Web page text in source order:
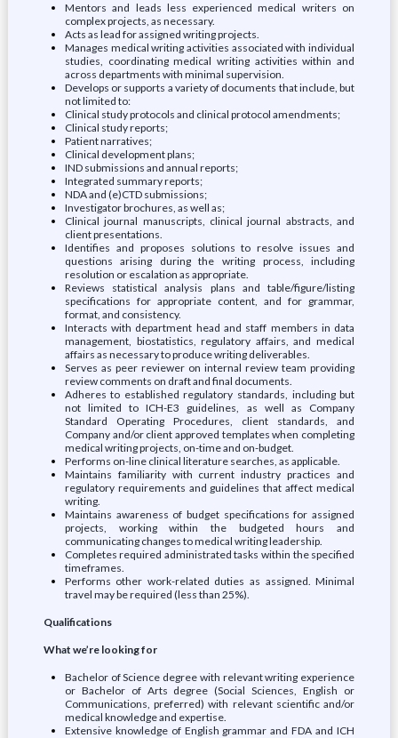
Mentors and leads less experienced medical writers on
complex projects, as necessary.
Acts as lead for assigned writing projects.
Manages medical writing activities associated with individual
studies, coordinating medical writing activities within and
across departments with minimal supervision.
Develops or supports a variety of documents that include, but
not limited to:
Clinical study protocols and clinical protocol amendments;
Clinical study reports;
Patient narratives;
Clinical development plans;
IND submissions and annual reports;
Integrated summary reports;
NDA and (e)CTD submissions;
Investigator brochures, as well as;
Clinical journal manuscripts, clinical journal abstracts, and
client presentations.
Identifies and proposes solutions to resolve issues and
questions arising during the writing process, including
resolution or escalation as appropriate.
Reviews statistical analysis plans and table/figure/listing
specifications for appropriate content, and for grammar,
format, and consistency.
Interacts with department head and staff members in data
management, biostatistics, regulatory affairs, and medical
affairs as necessary to produce writing deliverables.
Serves as peer reviewer on internal review team providing
review comments on draft and final documents.
Adheres to established regulatory standards, including but
not limited to ICH-E3 guidelines, as well as Company
Standard Operating Procedures, client standards, and
Company and/or client approved templates when completing
medical writing projects, on-time and on-budget.
Performs on-line clinical literature searches, as applicable.
Maintains familiarity with current industry practices and
regulatory requirements and guidelines that affect medical
writing.
Maintains awareness of budget specifications for assigned
projects, working within the budgeted hours and
communicating changes to medical writing leadership.
Completes required administrated tasks within the specified
timeframes.
Performs other work-related duties as assigned. Minimal
travel may be required (less than 25%).
Qualifications
What we’re looking for
Bachelor of Science degree with relevant writing experience
or Bachelor of Arts degree (Social Sciences, English or
Communications, preferred) with relevant scientific and/or
medical knowledge and expertise.
Extensive knowledge of English grammar and FDA and ICH